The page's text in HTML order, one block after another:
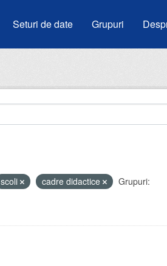
Seturi de date Grupuri
scoli cadre didactice
Grupuri: